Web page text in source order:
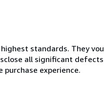
standards. They
all significant
experience.